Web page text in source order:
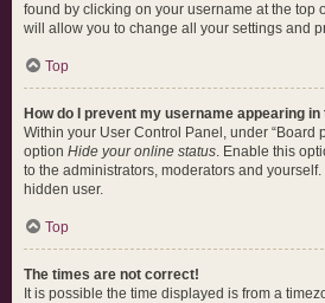
found by clicking on your username at the top
will allow you to change all your settings and
Top
How do I prevent my username appearing
Within your User Control Panel, under “Board
option Hide your online status. Enable this
to the administrators, moderators and
hidden user.
Top
The times are not correct!
It is possible the time displayed is from a